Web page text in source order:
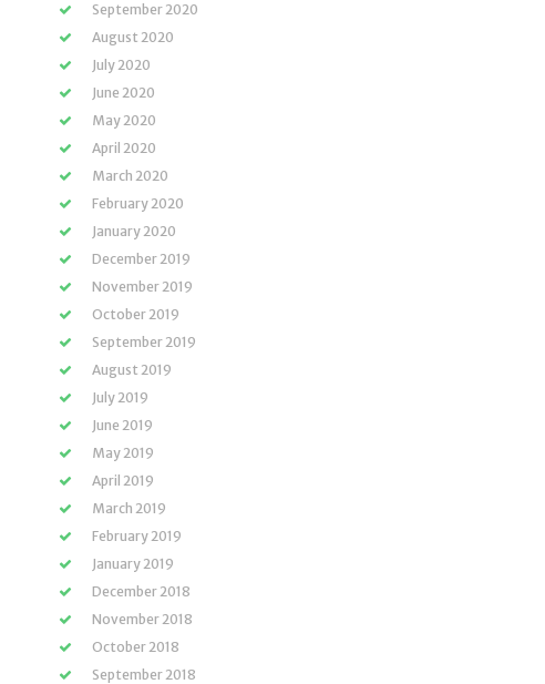
September 2020
August 2020
July 2020
June 2020
May 2020
April 2020
March 2020
February 2020
January 2020
December 2019
November 2019
October 2019
September 2019
August 2019
July 2019
June 2019
May 2019
April 2019
March 2019
February 2019
January 2019
December 2018
November 2018
October 2018
September 2018